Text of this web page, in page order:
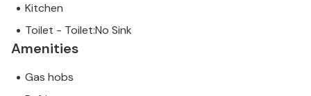
Kitchen
Toilet - Toilet:No Sink
Amenities
Gas hobs